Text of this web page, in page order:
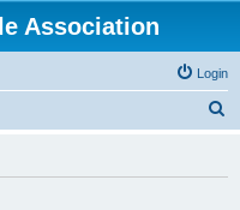
Association
Login